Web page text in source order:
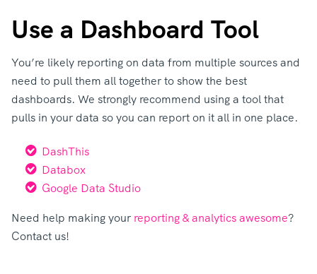
Use a Dashboard Tool
You’re likely reporting on data from multiple sources and
need to pull them all together to show the best
dashboards. We strongly recommend using a tool that
pulls in your data so you can report on it all in one place.
DashThis
Databox
Google Data Studio
Need help making your reporting & analytics awesome?
Contact us!